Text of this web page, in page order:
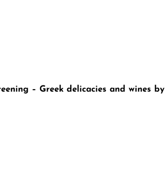
– Greek delicacies and wines by